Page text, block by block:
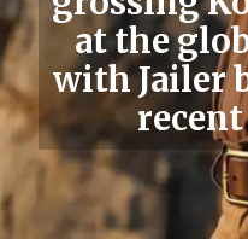
at the
with Jailer